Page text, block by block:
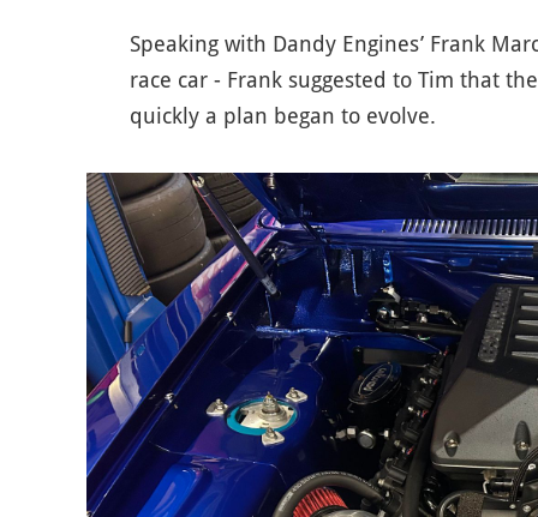
Speaking with Dandy Engines’ Frank
race car - Frank suggested to Tim that
quickly a plan began to evolve.